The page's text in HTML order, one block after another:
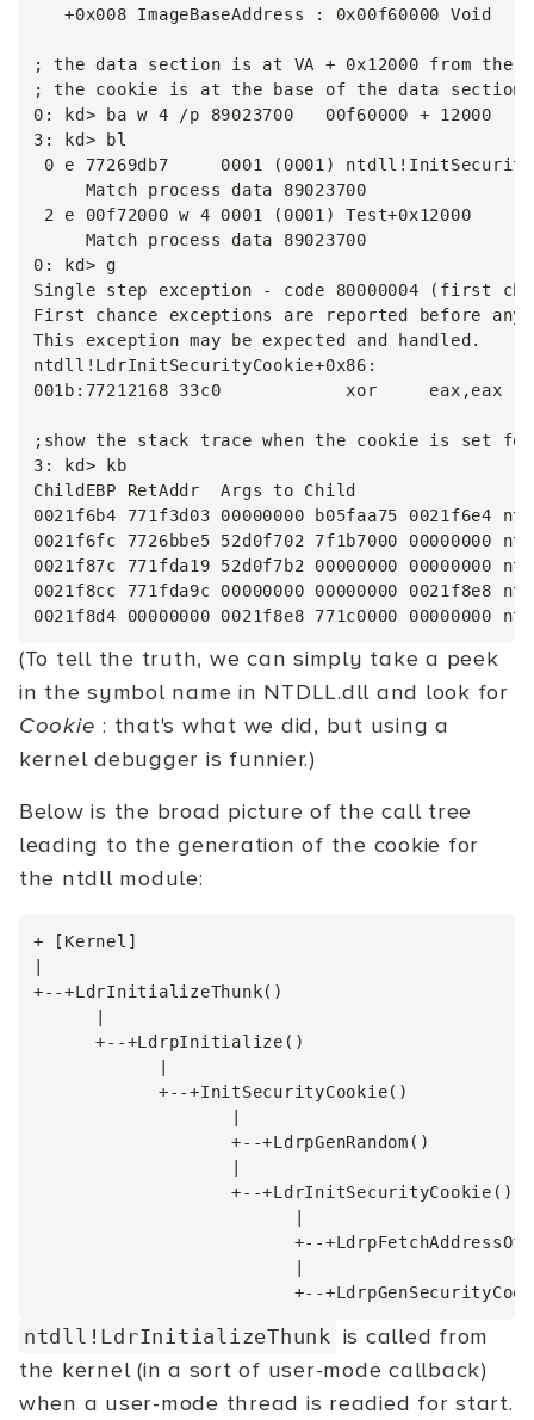
   +0x008 ImageBaseAddress : 0x00f60000 Void
; the data section is at VA + 0x12000 from the
; the cookie is at the base of the data section
0: kd> ba w 4 /p 89023700   00f60000 + 12000
3: kd> bl
0 e 77269db7     0001 (0001)
     Match process data 89023700
2 e 00f72000 w 4 0001 (0001) Test+0x12000
     Match process data 89023700
0: kd> g
Single step exception - code 80000004 (first
First chance exceptions are reported before any
This exception may be expected and handled.
ntdll!LdrInitSecurityCookie+0x86:
001b:77212168 33c0            xor     eax,eax
;show the stack trace when the cookie is set for
3: kd> kb
ChildEBP RetAddr  Args to Child
0021f6b4 771f3d03 00000000 b05faa75 0021f6e4
0021f6fc 7726bbe5 52d0f702 7f1b7000 00000000
0021f87c 771fda19 52d0f7b2 00000000 00000000
0021f8cc 771fda9c 00000000 00000000
(To tell the truth, we can simply take a peek
in the symbol name in NTDLL.dll and look for
Cookie : that's what we did, but using a
kernel debugger is funnier.)
Below is the broad picture of the call tree
leading to the generation of the cookie for
the ntdll module:
+ [Kernel]
+--+LdrInitializeThunk()
      +--+LdrpInitialize()
            +--+InitSecurityCookie()
                   +--+LdrpGenRandom()
                   +--+LdrInitSecurityCookie()
+--
ntdll!LdrInitializeThunk is called from
the kernel (in a sort of user-mode callback)
when a user-mode thread is readied for start.